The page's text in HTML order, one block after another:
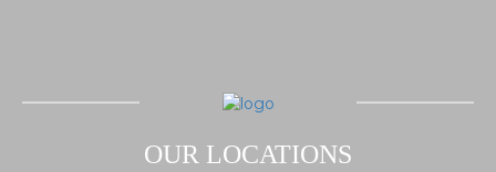
OUR LOCATIONS